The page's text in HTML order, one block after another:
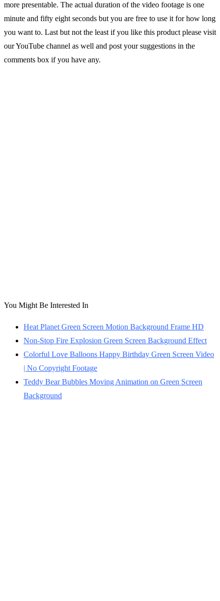
more presentable. The actual duration of the video footage is one
minute and fifty eight seconds but you are free to use it for how long
you want to. Last but not the least if you like this product please visit
our YouTube channel as well and post your suggestions in the
comments box if you have any.
You Might Be Interested In
Heat Planet Green Screen Motion Background Frame HD
Non-Stop Fire Explosion Green Screen Background Effect
Colorful Love Balloons Happy Birthday Green Screen Video
| No Copyright Footage
Teddy Bear Bubbles Moving Animation on Green Screen
Background